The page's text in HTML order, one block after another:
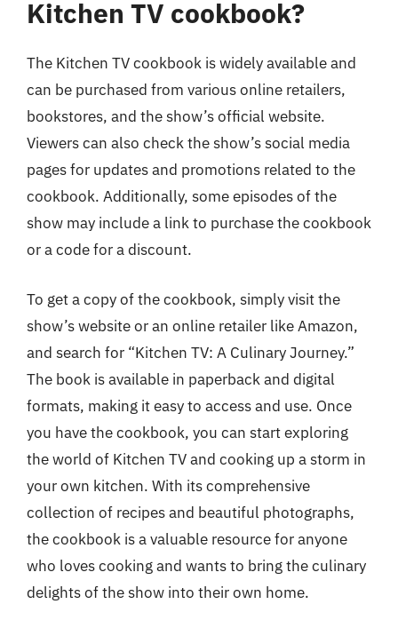
Kitchen TV cookbook?
The Kitchen TV cookbook is widely available and
can be purchased from various online retailers,
bookstores, and the show’s official website.
Viewers can also check the show’s social media
pages for updates and promotions related to the
cookbook. Additionally, some episodes of the
show may include a link to purchase the cookbook
or a code for a discount.
To get a copy of the cookbook, simply visit the
show’s website or an online retailer like Amazon,
and search for “Kitchen TV: A Culinary Journey.”
The book is available in paperback and digital
formats, making it easy to access and use. Once
you have the cookbook, you can start exploring
the world of Kitchen TV and cooking up a storm in
your own kitchen. With its comprehensive
collection of recipes and beautiful photographs,
the cookbook is a valuable resource for anyone
who loves cooking and wants to bring the culinary
delights of the show into their own home.